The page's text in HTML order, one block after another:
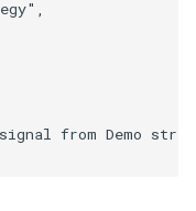
from Demo